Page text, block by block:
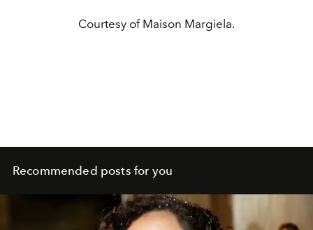
Courtesy of Maison Margiela.
Recommended posts for you